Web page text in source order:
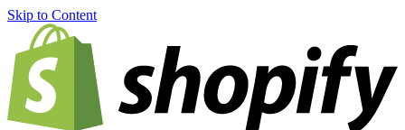
Skip to Content